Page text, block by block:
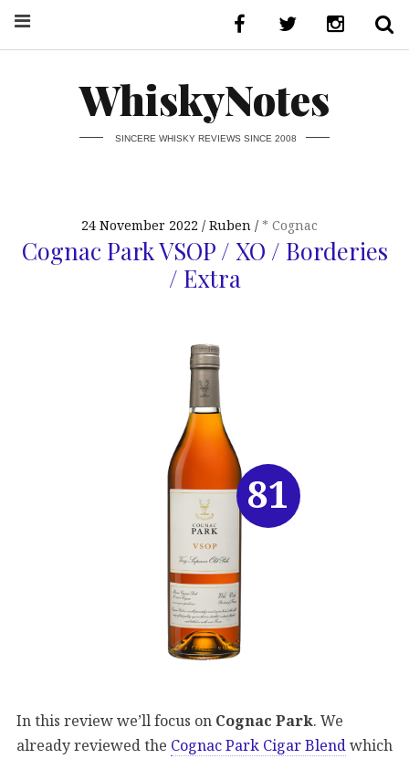
WhiskyNotes
SINCERE WHISKY REVIEWS SINCE 2008
24 November 2022 Ruben * Cognac
Cognac Park VSOP / XO / Borderies
/ Extra
In this review we’ll focus on Cognac Park. We
already reviewed the Cognac Park Cigar Blendwhich
81